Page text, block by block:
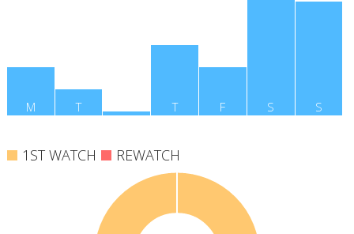
M T T F S S
1ST WATCH REWATCH